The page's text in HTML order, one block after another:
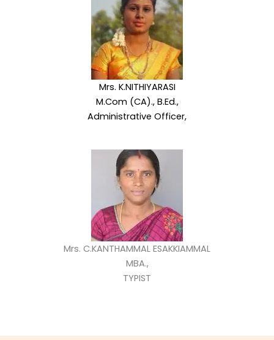
Mrs. K.NITHIYARASI
M.Com (CA)., B.Ed.,
Administrative Officer,
Mrs. C.KANTHAMMAL ESAKKIAMMAL
MBA.,
TYPIST